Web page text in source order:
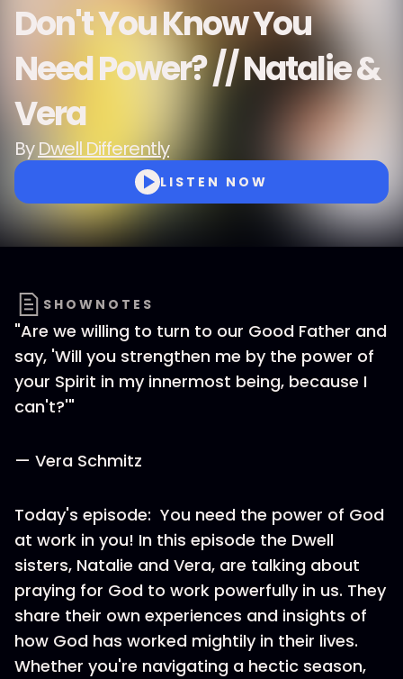
Don't You Know You
Need Power? // Natalie &
Vera
ByDwell Differently
LISTEN NOW
SHOWNOTES
"Are we willing to turn to our Good Father and
say, 'Will you strengthen me by the power of
your Spirit in my innermost being, because I
can't?'"
— Vera Schmitz
Today's episode: You need the power of God
at work in you! In this episode the Dwell
sisters, Natalie and Vera, are talking about
praying for God to work powerfully in us. They
share their own experiences and insights of
how God has worked mightily in their lives.
Whether you're navigating a hectic season,